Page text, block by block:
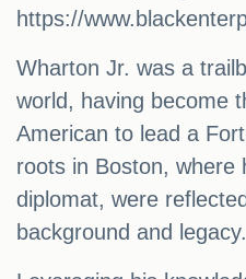
https://
Wharton Jr. was a
world, having become
American to lead a
roots in Boston, where
diplomat, were
background and legacy.